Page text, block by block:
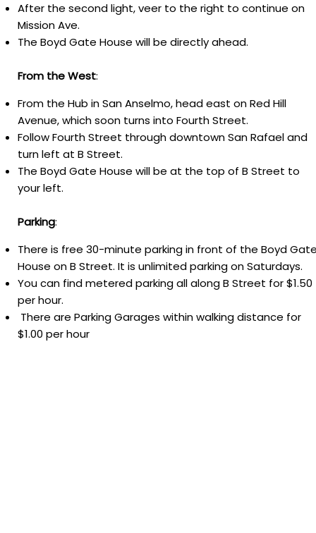
After the second light, veer to the right to continue on
Mission Ave.
The Boyd Gate House will be directly ahead.
From theWest:
From the Hub in San Anselmo, head east on Red Hill
Avenue, which soon turns into Fourth Street.
Follow Fourth Street through downtown San Rafael and
turn left at B Street.
The Boyd Gate House will be at the top of B Street to
your left.
Parking:
There is free 30-minute parking in front of the Boyd
House on B Street. It is unlimited parking on Saturdays.
You can find metered parking all along B Street for $1.50
per hour.
There are Parking Garages within walking distance for
$1.00 per hour